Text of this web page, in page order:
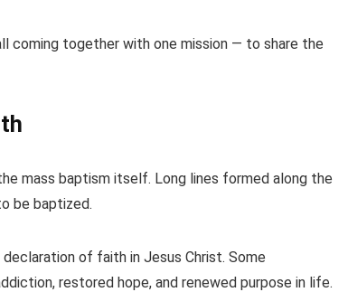
coming together with one mission — to share the
mass baptism itself. Long lines formed along the
be baptized.
of faith in Jesus Christ. Some
restored hope, and renewed purpose in life.